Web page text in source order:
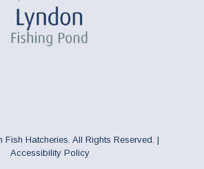
Hatcheries. All Rights Reserved. |
Accessibility Policy